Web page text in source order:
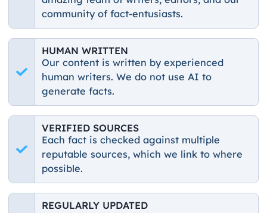
community of fact-entusiasts.
HUMAN WRITTEN
Our content is written by experienced
human writers. We do not use AI to
generate facts.
VERIFIED SOURCES
Each fact is checked against multiple
reputable sources, which we link to where
possible.
REGULARLY UPDATED